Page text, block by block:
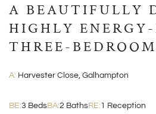
A BEAUTIFULLY
HIGHLY
THREE-
SUITE
A: Harvester Close, Galhampton
BE:3 BedsBA:2 BathsRE: 1 Reception